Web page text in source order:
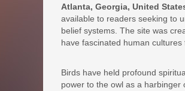
Atlanta, Georgia, United
available to readers seeking to
belief systems. The site was
have fascinated human cultures
Birds have held profound
power to the owl as a harbinger